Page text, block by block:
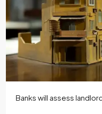
Banks will assess